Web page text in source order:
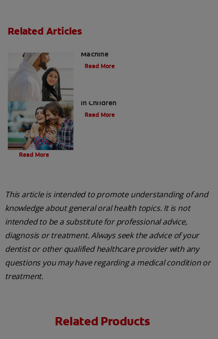
Related Articles
Machine
Read More
in Children
Read More
Evolution Of Charcoal
Read More
This article is intended to promote understanding of and
knowledge about general oral health topics. It is not
intended to be a substitute for professional advice,
diagnosis or treatment. Always seek the advice of your
dentist or other qualified healthcare provider with any
questions you may have regarding a medical condition or
treatment.
Related Products